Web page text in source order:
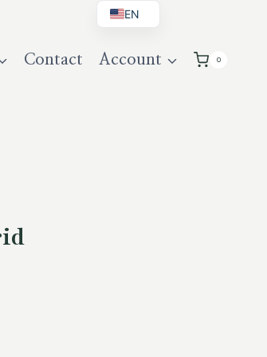
Contact Account 0
EN
DE